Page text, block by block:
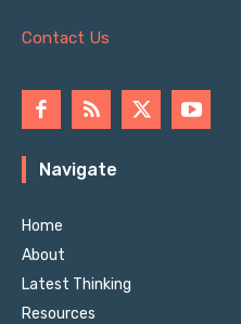
Contact Us
Navigate
Home
About
Latest Thinking
Resources